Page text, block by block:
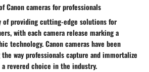
Canon cameras for professionals
of providing cutting-edge solutions for
with each camera release marking a
technology. Canon cameras have been
way professionals capture and immortalize
revered choice in the industry.